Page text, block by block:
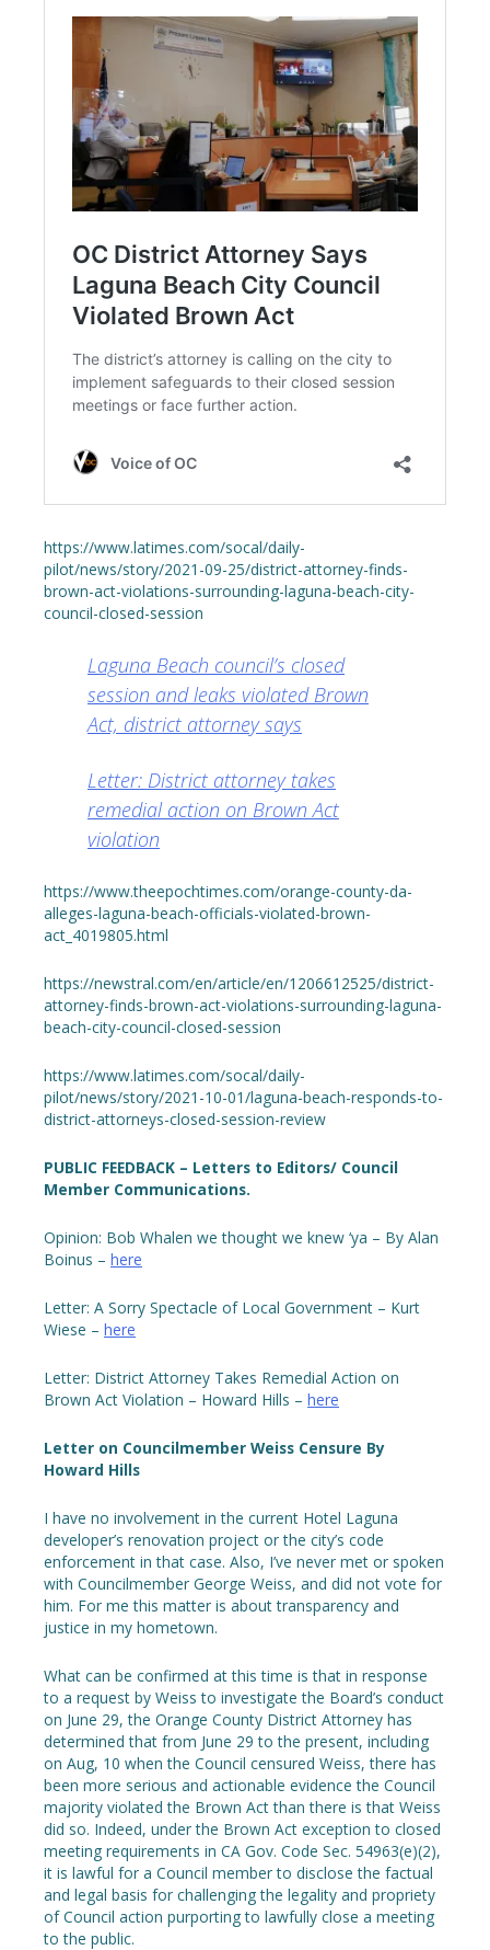
https://www.latimes.com/socal/daily-
pilot/news/story/2021-09-25/district-attorney-finds-
brown-act-violations-surrounding-laguna-beach-city-
council-closed-session
Laguna Beach council’s closed
session and leaks violated Brown
Act, district attorney says
Letter: District attorney takes
remedial action on Brown Act
violation
https://www.theepochtimes.com/orange-county-da-
alleges-laguna-beach-officials-violated-brown-
act_4019805.html
https://newstral.com/en/article/en/1206612525/district-
attorney-finds-brown-act-violations-surrounding-laguna-
beach-city-council-closed-session
https://www.latimes.com/socal/daily-
pilot/news/story/2021-10-01/laguna-beach-responds-to-
district-attorneys-closed-session-review
PUBLIC FEEDBACK – Letters to Editors/ Council
Member Communications.
Opinion: Bob Whalen we thought we knew ‘ya – By Alan
Boinus – here
Letter: A Sorry Spectacle of Local Government – Kurt
Wiese – here
Letter: District Attorney Takes Remedial Action on
Brown Act Violation – Howard Hills – here
Letter on Councilmember Weiss Censure By
Howard Hills
I have no involvement in the current Hotel Laguna
developer’s renovation project or the city’s code
enforcement in that case. Also, I’ve never met or spoken
with Councilmember George Weiss, and did not vote for
him. For me this matter is about transparency and
justice in my hometown.
What can be confirmed at this time is that in response
to a request by Weiss to investigate the Board’s conduct
on June 29, the Orange County District Attorney has
determined that from June 29 to the present, including
on Aug, 10 when the Council censured Weiss, there has
been more serious and actionable evidence the Council
majority violated the Brown Act than there is that Weiss
did so. Indeed, under the Brown Act exception to closed
meeting requirements in CA Gov. Code Sec. 54963(e)(2),
it is lawful for a Council member to disclose the factual
and legal basis for challenging the legality and propriety
of Council action purporting to lawfully close a meeting
to the public.